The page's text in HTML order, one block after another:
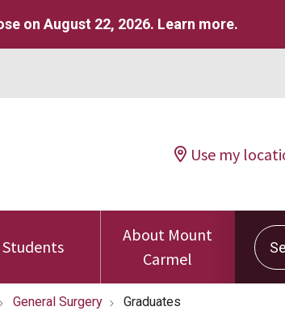
on August 22, 2026. Learn more.
Use my
Students
About Mount
Carmel
General Surgery Graduates